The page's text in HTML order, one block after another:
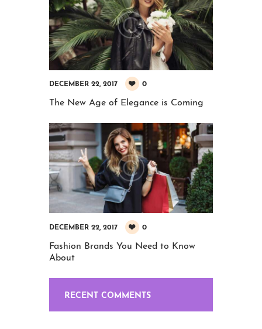
DECEMBER 22, 2017 0
The New Age of Elegance is Coming
DECEMBER 22, 2017 0
Fashion Brands You Need to Know
About
RECENT COMMENTS